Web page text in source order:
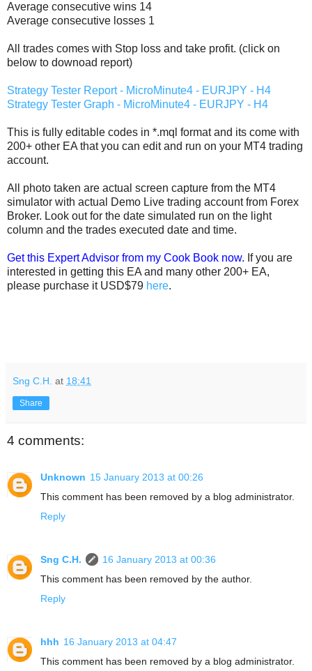
Average consecutive wins 14
Average consecutive losses 1
All trades comes with Stop loss and take profit. (click on
below to downoad report)
Strategy Tester Report - MicroMinute4 - EURJPY - H4
Strategy Tester Graph - MicroMinute4 - EURJPY - H4
This is fully editable codes in *.mql format and its come with
200+ other EA that you can edit and run on your MT4 trading
account.
All photo taken are actual screen capture from the MT4
simulator with actual Demo Live trading account from Forex
Broker. Look out for the date simulated run on the light
column and the trades executed date and time.
Get this Expert Advisor from my Cook Book now. If you are
interested in getting this EA and many other 200+ EA,
please purchase it USD$79 here.
Sng C.H. at 18:41
Share
4 comments:
Unknown 15 January 2013 at 00:26
This comment has been removed by a blog administrator.
Reply
Sng C.H.
16 January 2013 at 00:36
This comment has been removed by the author.
Reply
hhh 16 January 2013 at 04:47
This comment has been removed by a blog administrator.